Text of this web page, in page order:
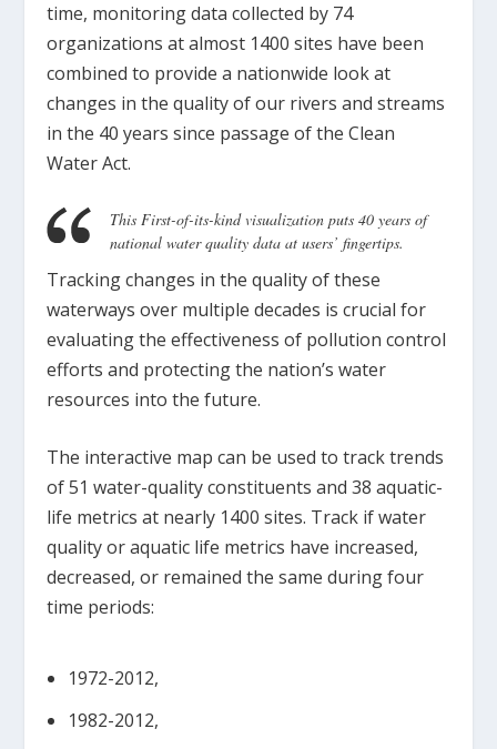
time, monitoring data collected by 74
organizations at almost 1400 sites have been
combined to provide a nationwide look at
changes in the quality of our rivers and streams
in the 40 years since passage of the Clean
Water Act.
This First-of-its-kind visualization puts 40 years of
national water quality data at users’ fingertips.
Tracking changes in the quality of these
waterways over multiple decades is crucial for
evaluating the effectiveness of pollution control
efforts and protecting the nation’s water
resources into the future.
The interactive map can be used to track trends
of 51 water-quality constituents and 38 aquatic-
life metrics at nearly 1400 sites. Track if water
quality or aquatic life metrics have increased,
decreased, or remained the same during four
time periods:
1972-2012,
1982-2012,